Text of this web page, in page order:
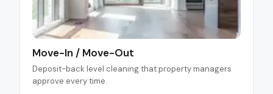
Move-In / Move-Out
Deposit-back level cleaning that property managers
approve every time.